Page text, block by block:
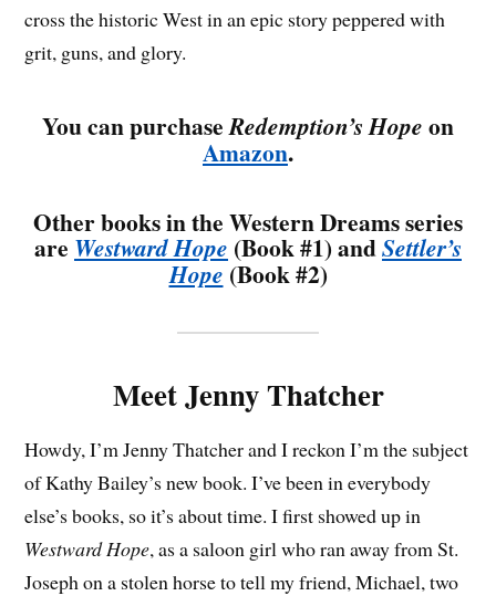
cross the historic West in an epic story peppered with
grit, guns, and glory.
You can purchaseRedemption’s Hope on
Amazon.
Other books in the Western Dreams series
are Westward Hope (Book #1) andSettler’s
Hope (Book #2)
Meet Jenny Thatcher
Howdy, I’m Jenny Thatcher and I reckon I’m the subject
of Kathy Bailey’s new book. I’ve been in everybody
else’s books, so it’s about time. I first showed up in
Westward Hope, as a saloon girl who ran away from St.
Joseph on a stolen horse to tell my friend, Michael, two